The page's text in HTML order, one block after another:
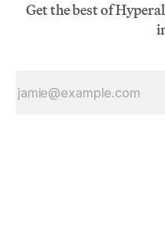
Get the best of